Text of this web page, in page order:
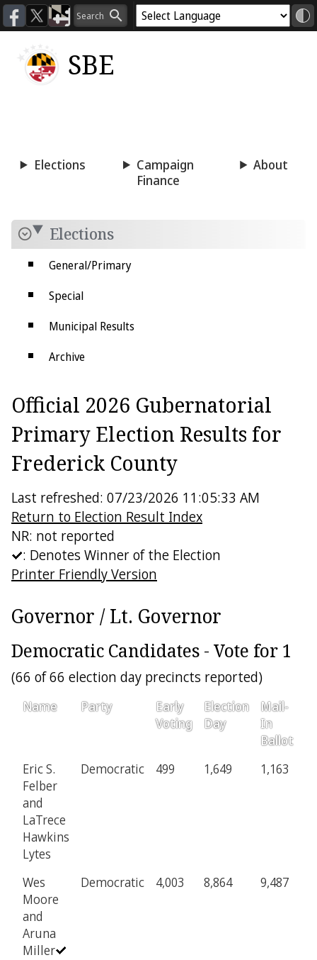
SBE
Elections
Campaign
Finance
About
Elections
General/Primary
Special
Municipal Results
Archive
Electoral College
Official 2026 Gubernatorial
Primary Election Results for
Frederick County
Last refreshed: 07/23/2026 11:05:33 AM
Return to Election Result Index
NR: not reported
: Denotes Winner of the Election
Printer Friendly Version
Governor / Lt. Governor
Democratic Candidates - Vote for 1
(66 of 66 election day precincts reported)
Name Party
Early
Voting
Election
Day
Mail-
In
Ballot
Eric S.
Felber
and
LaTrece
Hawkins
Lytes
Democratic 499 1,649 1,163
Wes
Moore
and
Aruna
Miller
Democratic 4,003 8,864 9,487